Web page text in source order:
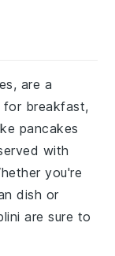
are a
breakfast,
pancakes
with
you're
dish or
are sure to